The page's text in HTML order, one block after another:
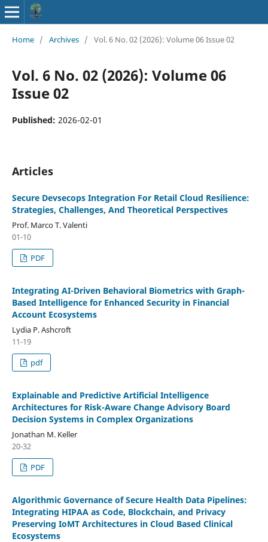
Home / Archives / Vol. 6 No. 02 (2026): Volume 06 Issue 02
Vol. 6 No. 02 (2026): Volume 06
Issue 02
Published: 2026-02-01
Articles
Secure Devsecops Integration For Retail Cloud Resilience:
Strategies, Challenges, And Theoretical Perspectives
Prof. Marco T. Valenti
01-10
PDF
Integrating AI-Driven Behavioral Biometrics with Graph-
Based Intelligence for Enhanced Security in Financial
Account Ecosystems
Lydia P. Ashcroft
11-19
pdf
Explainable and Predictive Artificial Intelligence
Architectures for Risk-Aware Change Advisory Board
Decision Systems in Complex Organizations
Jonathan M. Keller
20-32
PDF
Algorithmic Governance of Secure Health Data Pipelines:
Integrating HIPAA as Code, Blockchain, and Privacy
Preserving IoMT Architectures in Cloud Based Clinical
Ecosystems